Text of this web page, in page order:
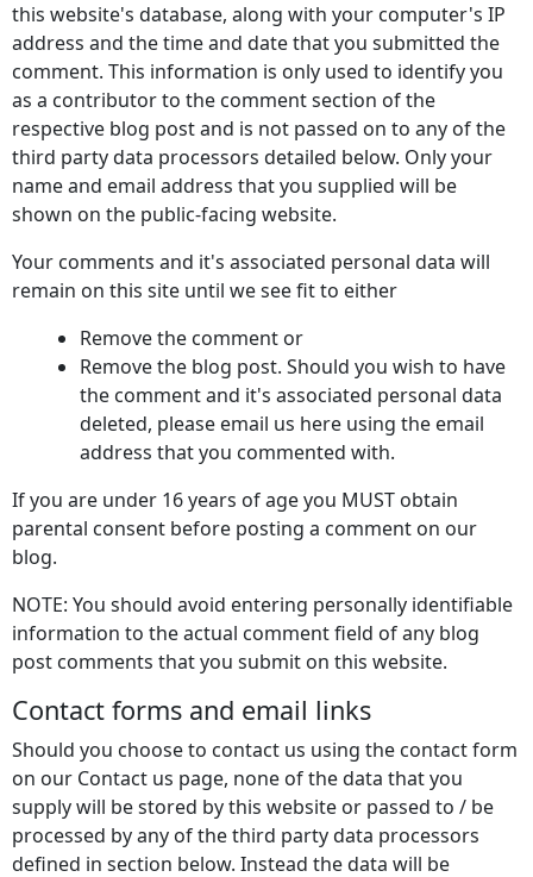
this website's database, along with your computer's IP
address and the time and date that you submitted the
comment. This information is only used to identify you
as a contributor to the comment section of the
respective blog post and is not passed on to any of the
third party data processors detailed below. Only your
name and email address that you supplied will be
shown on the public-facing website.
Your comments and it's associated personal data will
remain on this site until we see fit to either
Remove the comment or
Remove the blog post. Should you wish to have
the comment and it's associated personal data
deleted, please email us here using the email
address that you commented with.
If you are under 16 years of age you MUST obtain
parental consent before posting a comment on our
blog.
NOTE: You should avoid entering personally identifiable
information to the actual comment field of any blog
post comments that you submit on this website.
Contact forms and email links
Should you choose to contact us using the contact form
on our Contact us page, none of the data that you
supply will be stored by this website or passed to / be
processed by any of the third party data processors
defined in section below. Instead the data will be